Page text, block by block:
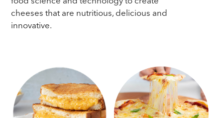
cheeses that are nutritious, delicious and
innovative.